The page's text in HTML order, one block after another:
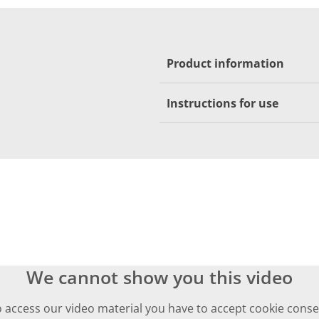
Product information
Instructions for use
We cannot show you this video
access our video material you have to accept cookie